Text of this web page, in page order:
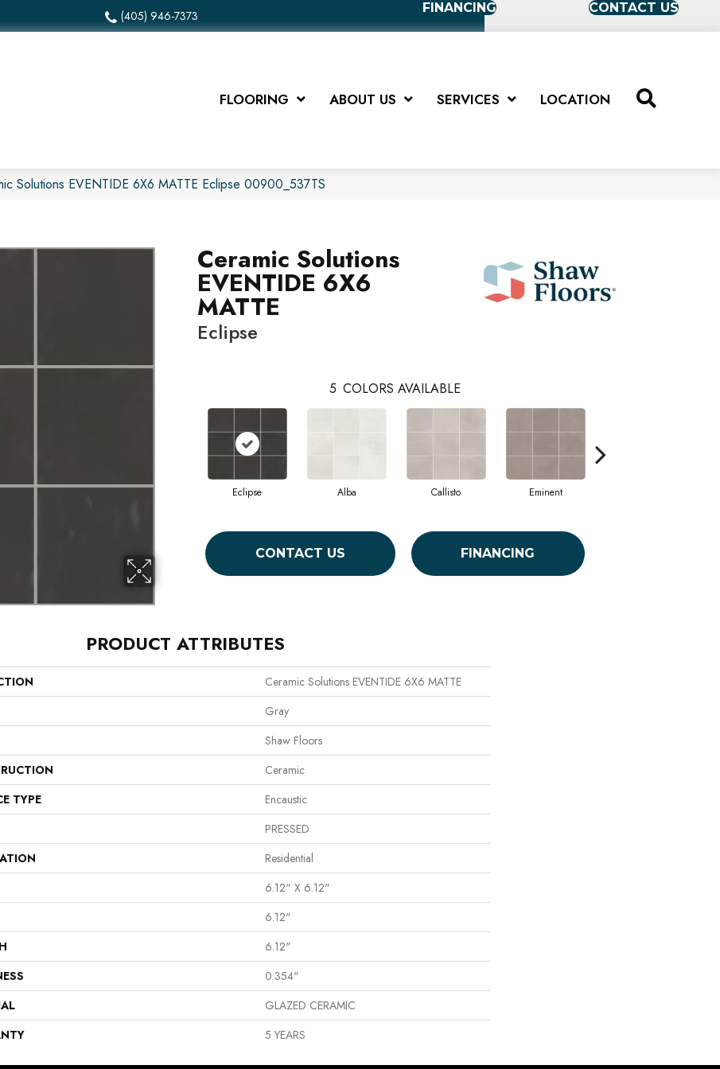
(405) 946-7373
FINANCING CONTACT US
FLOORING ABOUT US SERVICES LOCATION
Solutions EVENTIDE 6X6 MATTE Eclipse 00900_537TS
Ceramic Solutions
EVENTIDE 6X6
MATTE
Eclipse
5 COLORS AVAILABLE
Eclipse Alba Callisto Eminent
CONTACT US FINANCING
PRODUCT ATTRIBUTES
Ceramic Solutions EVENTIDE 6X6 MATTE
Gray
Shaw Floors
Ceramic
TYPE
Encaustic
PRESSED
Residential
6.12" X 6.12"
6.12"
6.12"
0.354"
GLAZED CERAMIC
5 YEARS